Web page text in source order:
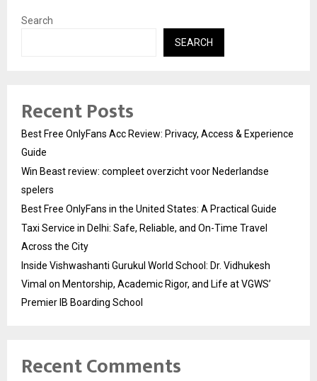
Search
SEARCH
Recent Posts
Best Free OnlyFans Acc Review: Privacy, Access & Experience
Guide
Win Beast review: compleet overzicht voor Nederlandse
spelers
Best Free OnlyFans in the United States: A Practical Guide
Taxi Service in Delhi: Safe, Reliable, and On-Time Travel
Across the City
Inside Vishwashanti Gurukul World School: Dr. Vidhukesh
Vimal on Mentorship, Academic Rigor, and Life at VGWS’
Premier IB Boarding School
Recent Comments